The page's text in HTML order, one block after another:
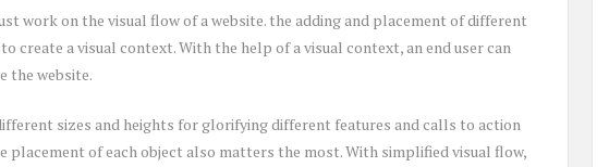
work on the visual flow of a website. the adding and placement of different
create a visual context. With the help of a visual context, an end user can
the website.
sizes and heights for glorifying different features and calls to action
placement of each object also matters the most. With simplified visual flow,